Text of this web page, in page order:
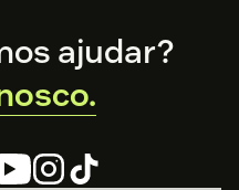
ajudar?